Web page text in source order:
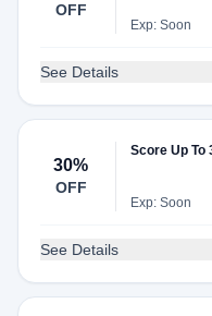
OFF
Exp: Soon
See Details
30%
OFF
Score Up To
Exp: Soon
See Details